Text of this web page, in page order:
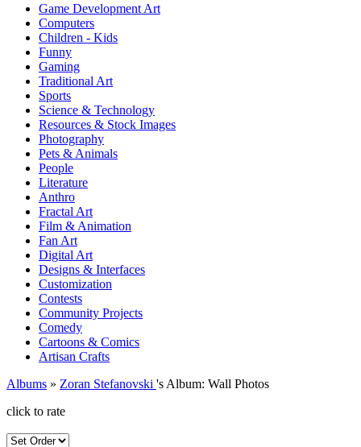
Game Development Art
Computers
Children - Kids
Funny
Gaming
Traditional Art
Sports
Science & Technology
Resources & Stock Images
Photography
Pets & Animals
People
Literature
Anthro
Fractal Art
Film & Animation
Fan Art
Digital Art
Designs & Interfaces
Customization
Contests
Community Projects
Comedy
Cartoons & Comics
Artisan Crafts
Albums » Zoran Stefanovski 's Album: Wall Photos
click to rate